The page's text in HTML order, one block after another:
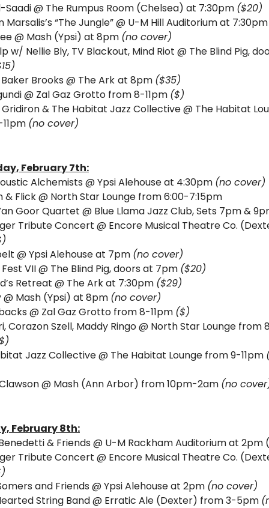
Saadi @ The Rumpus Room (Chelsea) at 7:30pm ($20)
Marsalis’s “The Jungle” @ U-M Hill Auditorium at
@ Mash (Ypsi) at 8pm (no cover)
w/ Nellie Bly, TV Blackout, Mind Riot @ The Blind Pig,
Brooks @ The Ark at 8pm ($35)
@ Zal Gaz Grotto from 8-11pm ($)
& The Habitat Jazz Collective @ The Habitat
(no cover)
February 7th:
Alchemists @ Ypsi Alehouse at 4:30pm (no cover)
& Flick @ North Star Lounge from 6:00-7:15pm
Goor Quartet @ Blue Llama Jazz Club, Sets 7pm &
Tribute Concert @ Encore Musical Theatre Co.
@ Ypsi Alehouse at 7pm (no cover)
VII @ The Blind Pig, doors at 7pm ($20)
Retreat @ The Ark at 7:30pm ($29)
@ Mash (Ypsi) at 8pm (no cover)
@ Zal Gaz Grotto from 8-11pm ($)
Corazon Szell, Maddy Ringo @ North Star Lounge from
Jazz Collective @ The Habitat Lounge from 9-11pm
@ Mash (Ann Arbor) from 10pm-2am (no
February 8th:
& Friends @ U-M Rackham Auditorium at 2pm
Tribute Concert @ Encore Musical Theatre Co.
and Friends @ Ypsi Alehouse at 2pm (no cover)
String Band @ Erratic Ale (Dexter) from 3-5pm